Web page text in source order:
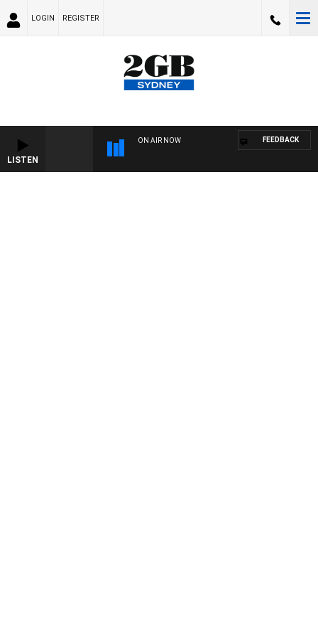
LOGIN REGISTER
LISTEN
ON AIR NOW FEEDBACK